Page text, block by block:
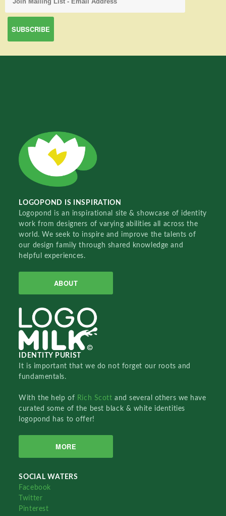
LOGOPOND IS INSPIRATION
Logopond is an inspirational site & showcase of identity
work from designers of varying abilities all across the
world. We seek to inspire and improve the talents of
our design family through shared knowledge and
helpful experiences.
ABOUT
IDENTITY PURIST
It is important that we do not forget our roots and
fundamentals.
With the help of Rich Scottand several others we have
curated some of the best black & white identities
logopond has to offer!
MORE
SOCIAL WATERS
Facebook
Twitter
Pinterest